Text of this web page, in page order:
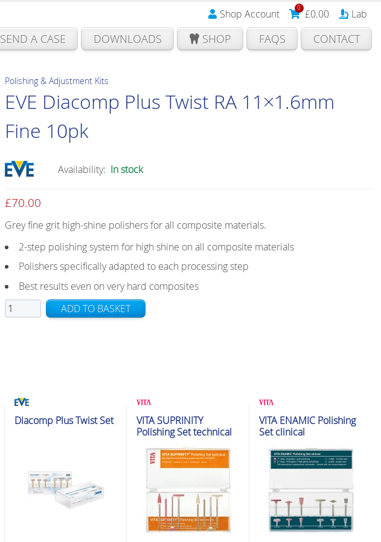
Shop Account 0 £0.00 Lab
SEND A CASE DOWNLOADS SHOP FAQS CONTACT
Polishing & Adjustment Kits
EVE Diacomp Plus Twist RA 11×1.6mm
Fine 10pk
Availability: In stock
£70.00
Grey fine grit high-shine polishers for all composite materials.
2-step polishing system for high shine on all composite materials
Polishers specifically adapted to each processing step
Best results even on very hard composites
EVE
Diacomp
10pk
quantity
ADD TO BASKET
Polishing & Adjustment Kits
Diacomp Plus Twist Set Polishing & Adjustment Kits
VITA SUPRINITY
Polishing Set technical
Polishing & Adjustment Kits
VITA ENAMIC Polishing
Set clinical